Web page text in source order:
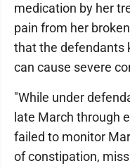
medication by her
pain from her
that the defendants
can cause severe
"While under
late March through
failed to monitor
of constipation,